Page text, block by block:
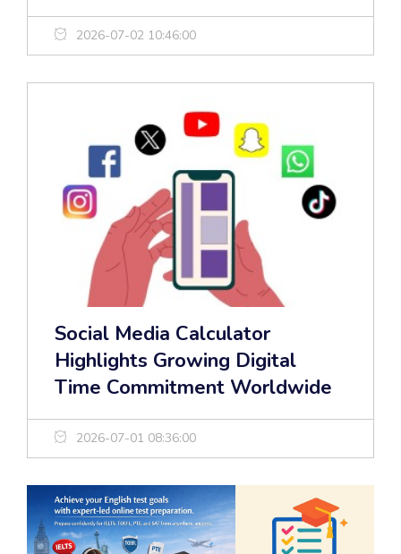
2026-07-02 10:46:00
Social Media Calculator
Highlights Growing Digital
Time Commitment Worldwide
2026-07-01 08:36:00